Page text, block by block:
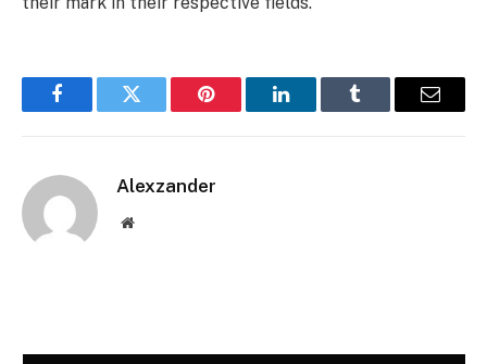
FacebookTwitter Pinterest LinkedInTumblr Email
Alexzander
Website